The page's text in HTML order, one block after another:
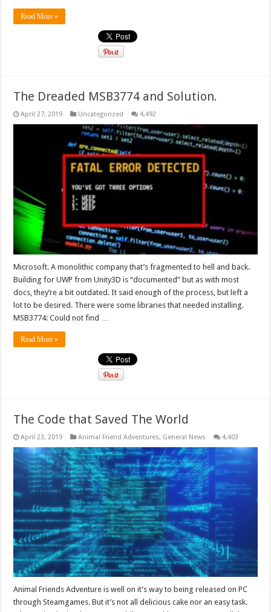
Read More »
The Dreaded MSB3774 and Solution.
April 27, 2019 Uncategorized 4,492
Microsoft. A monolithic company that’s fragmented to hell and back.
Building for UWP from Unity3D is “documented” but as with most
docs, they’re a bit outdated. It said enough of the process, but left a
lot to be desired. There were some libraries that needed installing.
MSB3774: Could not find …
Read More »
The Code that Saved The World
April 23, 2019 Animal Friend Adventures, General News 4,403
Animal Friends Adventure is well on it’s way to being released on PC
through Steamgames. But it’s not all delicious cake nor an easy task.